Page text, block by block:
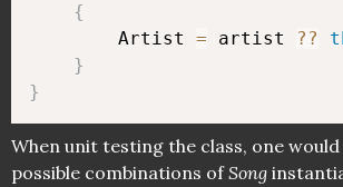
{
        Artist
= artist ??
}
}
When unit testing the class, one
possible combinations ofSong